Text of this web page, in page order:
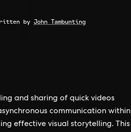
by John Tambunting
and sharing of quick videos
communication within
effective visual storytelling. This